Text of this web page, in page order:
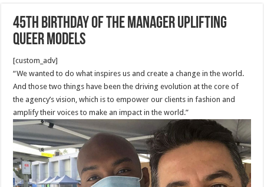
45th birthday of the Manager Uplifting
Queer Models
[custom_adv]
“We wanted to do what inspires us and create a change in the world.
And those two things have been the driving evolution at the core of
the agency’s vision, which is to empower our clients in fashion and
amplify their voices to make an impact in the world.”